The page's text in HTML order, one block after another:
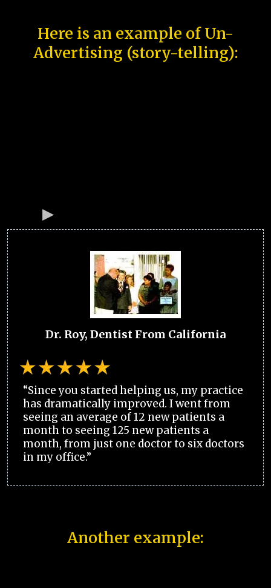
Here is an example of Un-
Advertising (story-telling):
Dr. Roy, Dentist From California
“Since you started helping us, my practice
has dramatically improved. I went from
seeing an average of 12 new patients a
month to seeing 125 new patients a
month, from just one doctor to six doctors
in my office.”
Another example: